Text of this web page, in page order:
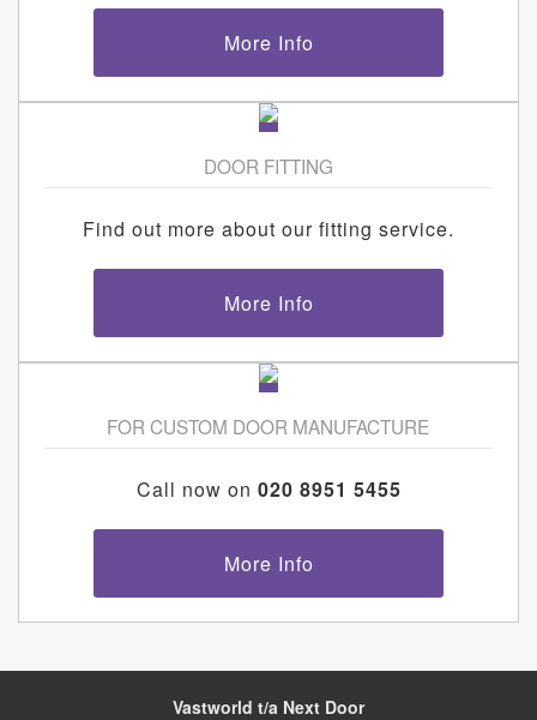
More Info
DOOR FITTING
Find out more about our fitting service.
More Info
FOR CUSTOM DOOR MANUFACTURE
Call now on 020 8951 5455
More Info
Vastworld t/a Next Door